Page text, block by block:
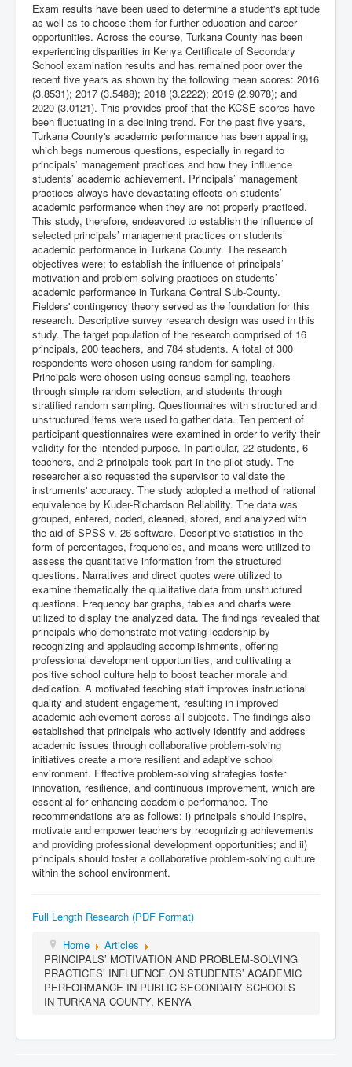
Exam results have been used to determine a student's aptitude
as well as to choose them for further education and career
opportunities. Across the course, Turkana County has been
experiencing disparities in Kenya Certificate of Secondary
School examination results and has remained poor over the
recent five years as shown by the following mean scores: 2016
(3.8531); 2017 (3.5488); 2018 (3.2222); 2019 (2.9078); and
2020 (3.0121). This provides proof that the KCSE scores have
been fluctuating in a declining trend. For the past five years,
Turkana County's academic performance has been appalling,
which begs numerous questions, especially in regard to
principals’ management practices and how they influence
students’ academic achievement. Principals’ management
practices always have devastating effects on students’
academic performance when they are not properly practiced.
This study, therefore, endeavored to establish the influence of
selected principals’ management practices on students’
academic performance in Turkana County. The research
objectives were; to establish the influence of principals’
motivation and problem-solving practices on students’
academic performance in Turkana Central Sub-County.
Fielders' contingency theory served as the foundation for this
research. Descriptive survey research design was used in this
study. The target population of the research comprised of 16
principals, 200 teachers, and 784 students. A total of 300
respondents were chosen using random for sampling.
Principals were chosen using census sampling, teachers
through simple random selection, and students through
stratified random sampling. Questionnaires with structured and
unstructured items were used to gather data. Ten percent of
participant questionnaires were examined in order to verify their
validity for the intended purpose. In particular, 22 students, 6
teachers, and 2 principals took part in the pilot study. The
researcher also requested the supervisor to validate the
instruments' accuracy. The study adopted a method of rational
equivalence by Kuder-Richardson Reliability. The data was
grouped, entered, coded, cleaned, stored, and analyzed with
the aid of SPSS v. 26 software. Descriptive statistics in the
form of percentages, frequencies, and means were utilized to
assess the quantitative information from the structured
questions. Narratives and direct quotes were utilized to
examine thematically the qualitative data from unstructured
questions. Frequency bar graphs, tables and charts were
utilized to display the analyzed data. The findings revealed that
principals who demonstrate motivating leadership by
recognizing and applauding accomplishments, offering
professional development opportunities, and cultivating a
positive school culture help to boost teacher morale and
dedication. A motivated teaching staff improves instructional
quality and student engagement, resulting in improved
academic achievement across all subjects. The findings also
established that principals who actively identify and address
academic issues through collaborative problem-solving
initiatives create a more resilient and adaptive school
environment. Effective problem-solving strategies foster
innovation, resilience, and continuous improvement, which are
essential for enhancing academic performance. The
recommendations are as follows: i) principals should inspire,
motivate and empower teachers by recognizing achievements
and providing professional development opportunities; and ii)
principals should foster a collaborative problem-solving culture
within the school environment.
Full Length Research (PDF Format)
Home
Articles
PRINCIPALS’ MOTIVATION AND PROBLEM-SOLVING
PRACTICES’ INFLUENCE ON STUDENTS’ ACADEMIC
PERFORMANCE IN PUBLIC SECONDARY SCHOOLS
IN TURKANA COUNTY, KENYA